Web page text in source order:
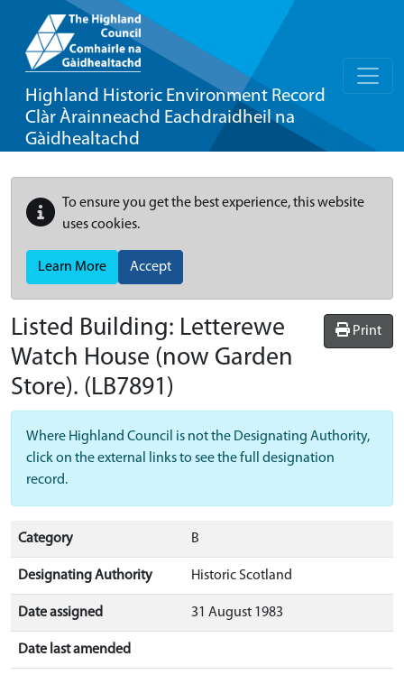
Highland Historic Environment Record
Clàr Àrainneachd Eachdraidheil na
Gàidhealtachd
To ensure you get the best experience, this website
uses cookies.
Learn More Accept
Print
Listed Building: Letterewe
Watch House (now Garden
Store). (LB7891)
Where Highland Council is not the Designating Authority,
click on the external links to see the full designation
record.
Category B
Designating Authority Historic Scotland
Date assigned 31 August 1983
Date last amended